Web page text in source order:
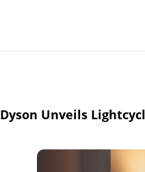
Dyson Unveils